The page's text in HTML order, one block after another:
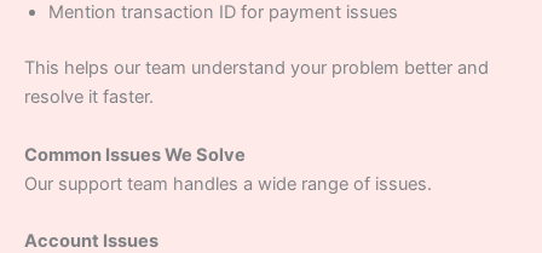
Mention transaction ID for payment issues
This helps our team understand your problem better and
resolve it faster.
Common Issues We Solve
Our support team handles a wide range of issues.
Account Issues